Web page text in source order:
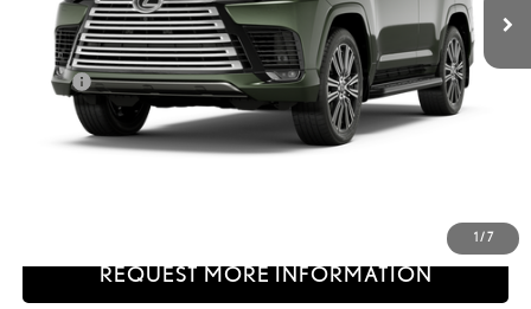
1 / 7
MSRP + DPH26
$121,729
Doc Fee
+$999
Advertised Price
50
$122,728
Vehicle Selling Price51
REQUEST MORE INFORMATION